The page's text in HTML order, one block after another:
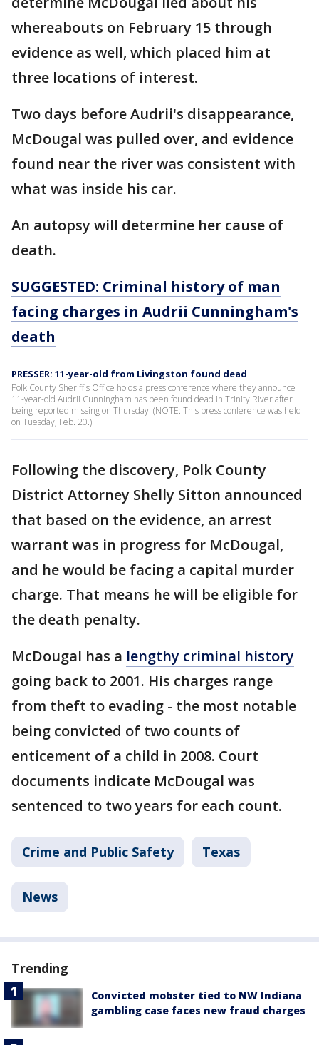
whereabouts on February 15 through
evidence as well, which placed him at
three locations of interest.
Two days before Audrii's disappearance,
McDougal was pulled over, and evidence
found near the river was consistent with
what was inside his car.
An autopsy will determine her cause of
death.
SUGGESTED: Criminal history of man
facing charges in Audrii Cunningham's
death
PRESSER: 11-year-old from Livingston found dead
Polk County Sheriff's Office holds a press conference where they announce
11-year-old Audrii Cunningham has been found dead in Trinity River after
being reported missing on Thursday. (NOTE: This press conference was held
on Tuesday, Feb. 20.)
Following the discovery, Polk County
District Attorney Shelly Sitton announced
that based on the evidence, an arrest
warrant was in progress for McDougal,
and he would be facing a capital murder
charge. That means he will be eligible for
the death penalty.
McDougal has a lengthy criminal history
going back to 2001. His charges range
from theft to evading - the most notable
being convicted of two counts of
enticement of a child in 2008. Court
documents indicate McDougal was
sentenced to two years for each count.
Crime and Public Safety Texas
News
Trending
Convicted mobster tied to NW Indiana
gambling case faces new fraud charges